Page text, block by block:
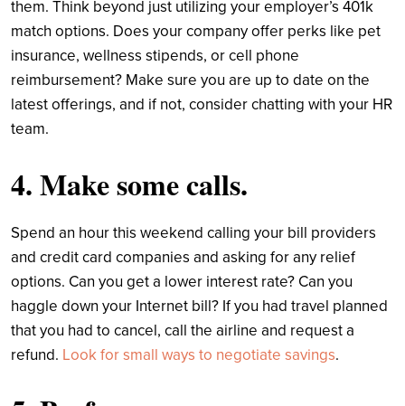
them. Think beyond just utilizing your employer’s 401k
match options. Does your company offer perks like pet
insurance, wellness stipends, or cell phone
reimbursement? Make sure you are up to date on the
latest offerings, and if not, consider chatting with your HR
team.
4. Make some calls.
Spend an hour this weekend calling your bill providers
and credit card companies and asking for any relief
options. Can you get a lower interest rate? Can you
haggle down your Internet bill? If you had travel planned
that you had to cancel, call the airline and request a
refund. Look for small ways to negotiate savings.